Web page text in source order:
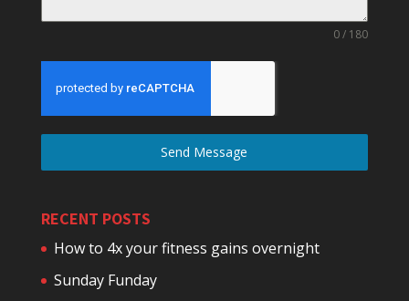
0 / 180
Send Message
RECENT POSTS
How to 4x your fitness gains overnight
Sunday Funday